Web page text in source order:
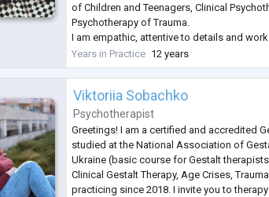
of Children and Teenagers, Clinical
Psychotherapy of Trauma.
I am empathic, attentive to details and
who want to change their behavior
clients and patients going through a
Years in Practice 12 years
Viktoriia Sobachko
Psychotherapist
Greetings! I am a certified and accredited
studied at the National Association of
Ukraine (basic course for Gestalt
Clinical Gestalt Therapy, Age Crises,
practicing since 2018. I invite you to